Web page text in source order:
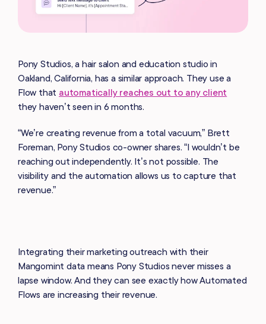
Pony Studios, a hair salon and education studio in
Oakland, California, has a similar approach. They use a
Flow that automatically reaches out to any client
they haven’t seen in 6 months.
“We’re creating revenue from a total vacuum,” Brett
Foreman, Pony Studios co-owner shares. “I wouldn’t be
reaching out independently. It’s not possible. The
visibility and the automation allows us to capture that
revenue.”
Integrating their marketing outreach with their
Mangomint data means Pony Studios never misses a
lapse window. And they can see exactly how Automated
Flows are increasing their revenue.